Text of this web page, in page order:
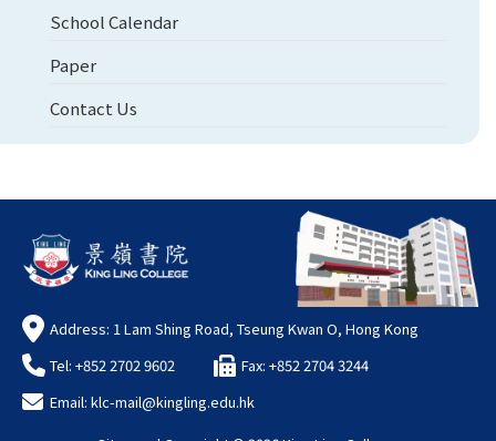
School Calendar
Paper
Contact Us
Address: 1 Lam Shing Road, Tseung Kwan O, Hong Kong
Tel: +852 2702 9602
Fax: +852 2704 3244
Email: klc-mail@kingling.edu.hk